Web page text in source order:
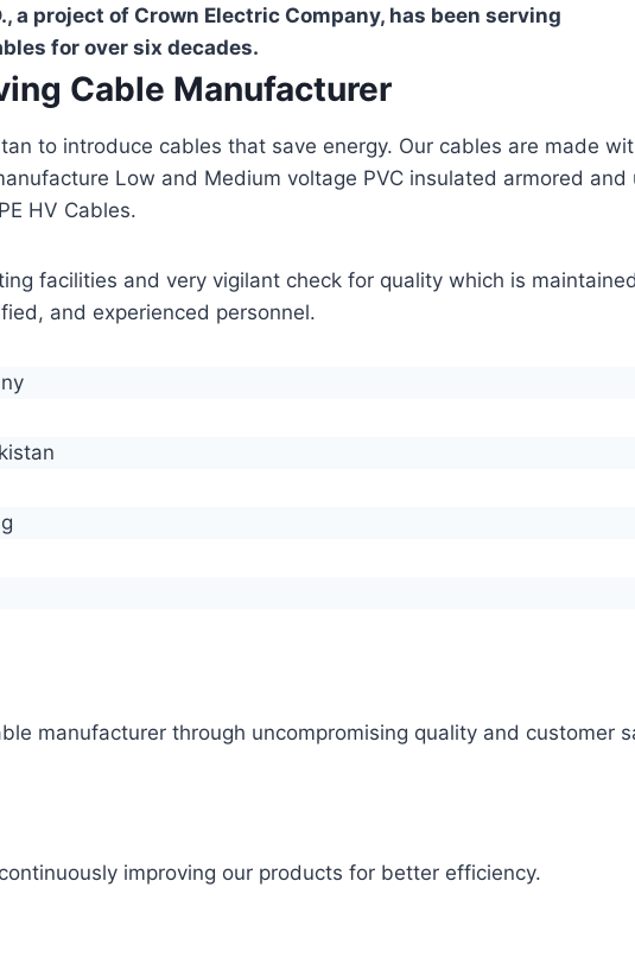
a project of Crown Electric Company, has been serving
for over six decades.
Cable Manufacturer
to introduce cables that save energy. Our cables are made
Low and Medium voltage PVC insulated armored
HV Cables.
facilities and very vigilant check for quality which is
and experienced personnel.
manufacturer through uncompromising quality and customer
improving our products for better efficiency.